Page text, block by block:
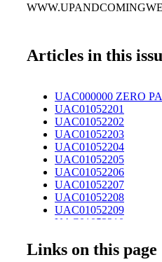
Articles in this
UAC000000 ZERO
UAC01052201
UAC01052202
UAC01052203
UAC01052204
UAC01052205
UAC01052206
UAC01052207
UAC01052208
UAC01052209
UAC01052210
UAC01052212
Links on this page